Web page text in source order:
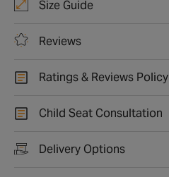
Size Guide
Reviews
Ratings & Reviews Policy
Child Seat Consultation
Delivery Options